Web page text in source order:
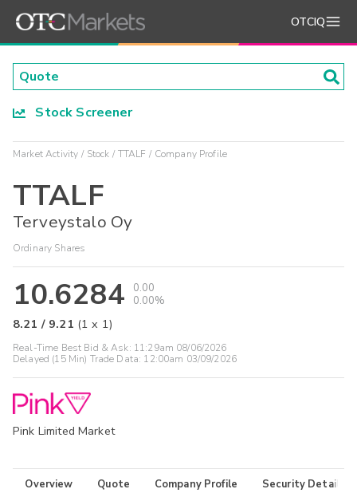
OTCIQ
Stock Screener
Market Activity Stock TTALF Company Profile
TTALF
Terveystalo Oy
Ordinary Shares
10.6284
0.00
0.00%
8.21 / 9.21 (1 x 1)
Real-Time Best Bid & Ask: 11:29am 08/06/2026
Delayed (15 Min) Trade Data: 12:00am 03/09/2026
Pink Limited Market
Overview Quote Company Profile Security Details